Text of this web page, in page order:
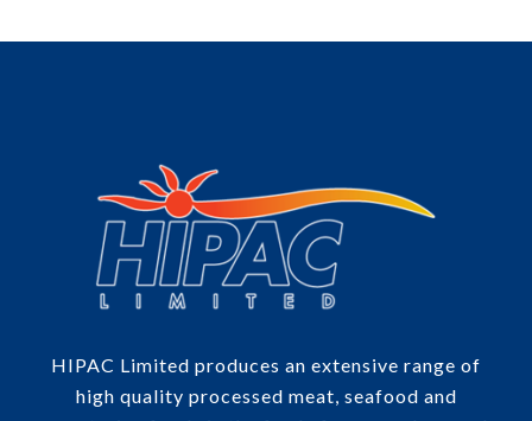
HIPAC Limited produces an extensive range of
high quality processed meat, seafood and